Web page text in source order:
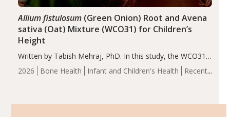
2026 Bone Health Infant and Children's Health
Recent
Allium fistulosum(Green Onion) Root and Avena
sativa (Oat) Mixture (WCO31) for Children’s
Height
Written by Tabish Mehraj, PhD. In this study, the WCO31
group demonstrated significantly superior outcomes,
including height, growth rate, growth rate SDS, height